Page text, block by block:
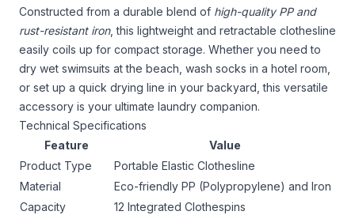
Constructed from a durable blend of high-quality PP and
rust-resistant iron, this lightweight and retractable clothesline
easily coils up for compact storage. Whether you need to
dry wet swimsuits at the beach, wash socks in a hotel room,
or set up a quick drying line in your backyard, this versatile
accessory is your ultimate laundry companion.
Technical Specifications
Feature
Value
Product Type
Portable Elastic Clothesline
Material
Eco-friendly PP (Polypropylene) and Iron
Capacity
12 Integrated Clothespins